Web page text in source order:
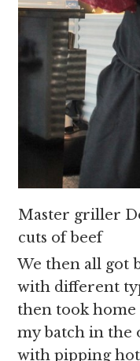
Master griller
cuts of beef
We then all got
with different
then took home
my batch in the
with pipping hot